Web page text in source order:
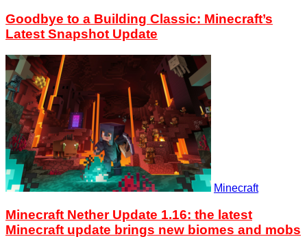
Goodbye to a Building Classic: Minecraft’s
Latest Snapshot Update
Minecraft
Minecraft Nether Update 1.16: the latest
Minecraft update brings new biomes and mobs